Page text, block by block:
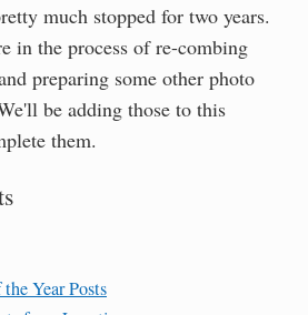
much stopped for two years.
in the process of re-combing
preparing some other photo
be adding those to this
them.
Year Posts